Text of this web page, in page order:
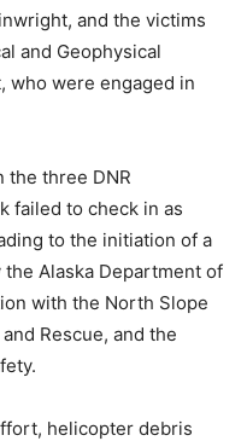
and the victims
and Geophysical
who were engaged in
the three DNR
failed to check in as
to the initiation of a
Alaska Department of
with the North Slope
Rescue, and the
helicopter debris